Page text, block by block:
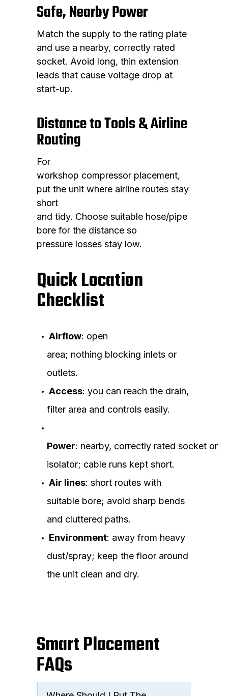
Safe, Nearby Power
Match the supply to the rating plate
and use a nearby, correctly rated
socket. Avoid long, thin extension
leads that cause voltage drop at
start-up.
Distance to Tools & Airline
Routing
For
workshop compressor placement,
put the unit where airline routes stay
short
and tidy. Choose suitable hose/pipe
bore for the distance so
pressure losses stay low.
Quick Location
Checklist
Airflow: open
area; nothing blocking inlets or
outlets.
Access: you can reach the drain,
filter area and controls easily.
Power: nearby, correctly rated socket or
isolator; cable runs kept short.
Air lines: short routes with
suitable bore; avoid sharp bends
and cluttered paths.
Environment: away from heavy
dust/spray; keep the floor around
the unit clean and dry.
Smart Placement
FAQs